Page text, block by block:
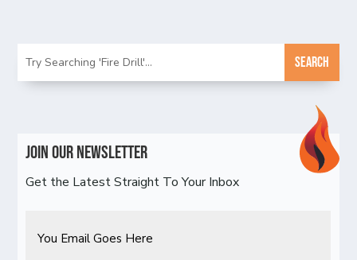
Join Our Newsletter
Get the Latest Straight To Your Inbox